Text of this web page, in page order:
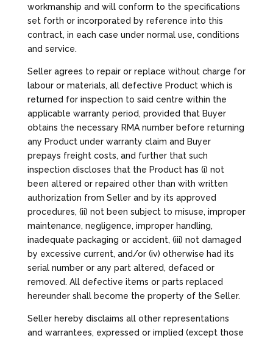
workmanship and will conform to the specifications
set forth or incorporated by reference into this
contract, in each case under normal use, conditions
and service.
Seller agrees to repair or replace without charge for
labour or materials, all defective Product which is
returned for inspection to said centre within the
applicable warranty period, provided that Buyer
obtains the necessary RMA number before returning
any Product under warranty claim and Buyer
prepays freight costs, and further that such
inspection discloses that the Product has (i) not
been altered or repaired other than with written
authorization from Seller and by its approved
procedures, (ii) not been subject to misuse, improper
maintenance, negligence, improper handling,
inadequate packaging or accident, (iii) not damaged
by excessive current, and/or (iv) otherwise had its
serial number or any part altered, defaced or
removed. All defective items or parts replaced
hereunder shall become the property of the Seller.
Seller hereby disclaims all other representations
and warrantees, expressed or implied (except those